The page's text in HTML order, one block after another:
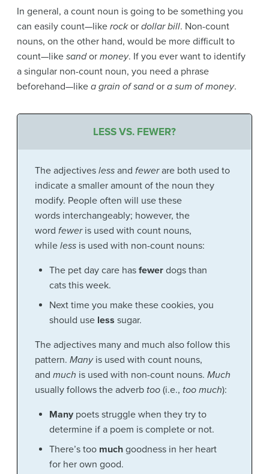
In general, a count noun is going to be something you
can easily count—like rockor dollar bill. Non-count
nouns, on the other hand, would be more difficult to
count—like sandor money. If you ever want to identify
a singular non-count noun, you need a phrase
beforehand—like a grain of sandor a sum of money.
LESS VS. FEWER?
The adjectives lessand fewerare both used to
indicate a smaller amount of the noun they
modify. People often will use these
words interchangeably; however, the
word feweris used with count nouns,
while lessis used with non-count nouns:
The pet day care has fewerdogs than
cats this week.
Next time you make these cookies, you
should use less sugar.
The adjectives many and much also follow this
pattern. Manyis used with count nouns,
and much is used with non-count nouns. Much
usually follows the adverb too(i.e., too much):
Manypoets struggle when they try to
determine if a poem is complete or not.
There’s too muchgoodness in her heart
for her own good.